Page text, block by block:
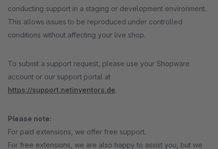
conducting support in a staging or development environment.
This allows issues to be reproduced under controlled
conditions without affecting your live shop.
To submit a support request, please use your Shopware
account or our support portal at
https://support.netinventors.de.
Please note:
For paid extensions, we offer free support.
For free extensions, we are also happy to assist you, but we